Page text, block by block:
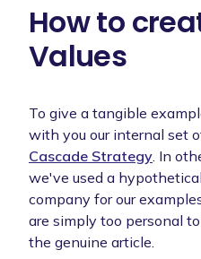
How to
Values
To give a tangible
with you our internal set
Cascade Strategy . In
we've used a
company for our
are simply too personal
the genuine article.